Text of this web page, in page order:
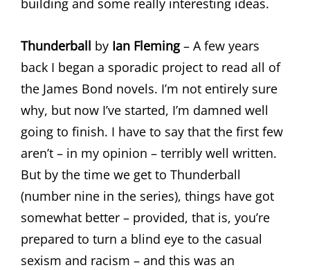
building and some really interesting ideas.
Thunderball by Ian Fleming– A few years
back I began a sporadic project to read all of
the James Bond novels. I’m not entirely sure
why, but now I’ve started, I’m damned well
going to finish. I have to say that the first few
aren’t – in my opinion – terribly well written.
But by the time we get to Thunderball
(number nine in the series), things have got
somewhat better – provided, that is, you’re
prepared to turn a blind eye to the casual
sexism and racism – and this was an